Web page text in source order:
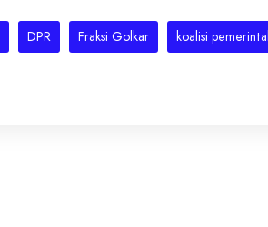
DPR Fraksi Golkar koalisi